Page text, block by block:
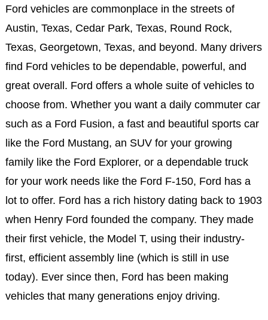
Ford vehicles are commonplace in the streets of
Austin, Texas, Cedar Park, Texas, Round Rock,
Texas, Georgetown, Texas, and beyond. Many drivers
find Ford vehicles to be dependable, powerful, and
great overall. Ford offers a whole suite of vehicles to
choose from. Whether you want a daily commuter car
such as a Ford Fusion, a fast and beautiful sports car
like the Ford Mustang, an SUV for your growing
family like the Ford Explorer, or a dependable truck
for your work needs like the Ford F-150, Ford has a
lot to offer. Ford has a rich history dating back to 1903
when Henry Ford founded the company. They made
their first vehicle, the Model T, using their industry-
first, efficient assembly line (which is still in use
today). Ever since then, Ford has been making
vehicles that many generations enjoy driving.